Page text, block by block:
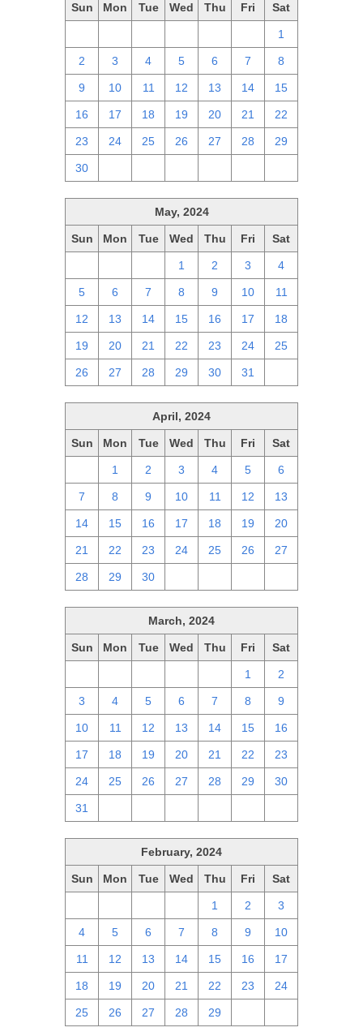
Sun Mon Tue Wed Thu Fri Sat
1
2 3 4 5 6 7 8
9 10 11 12 13 14 15
16 17 18 19 20 21 22
23 24 25 26 27 28 29
30
May, 2024
Sun Mon Tue Wed Thu Fri Sat
1 2 3 4
5 6 7 8 9 10 11
12 13 14 15 16 17 18
19 20 21 22 23 24 25
26 27 28 29 30 31
April, 2024
Sun Mon Tue Wed Thu Fri Sat
1 2 3 4 5 6
7 8 9 10 11 12 13
14 15 16 17 18 19 20
21 22 23 24 25 26 27
28 29 30
March, 2024
Sun Mon Tue Wed Thu Fri Sat
1 2
3 4 5 6 7 8 9
10 11 12 13 14 15 16
17 18 19 20 21 22 23
24 25 26 27 28 29 30
31
February, 2024
Sun Mon Tue Wed Thu Fri Sat
1 2 3
4 5 6 7 8 9 10
11 12 13 14 15 16 17
18 19 20 21 22 23 24
25 26 27 28 29